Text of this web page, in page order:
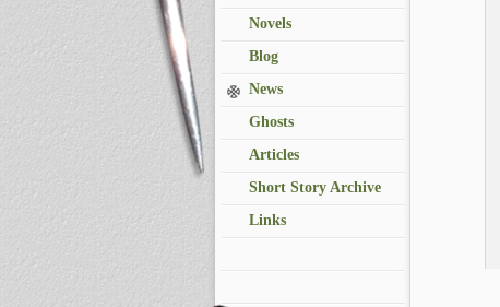
Novels
Blog
News
Ghosts
Articles
Short Story Archive
Links